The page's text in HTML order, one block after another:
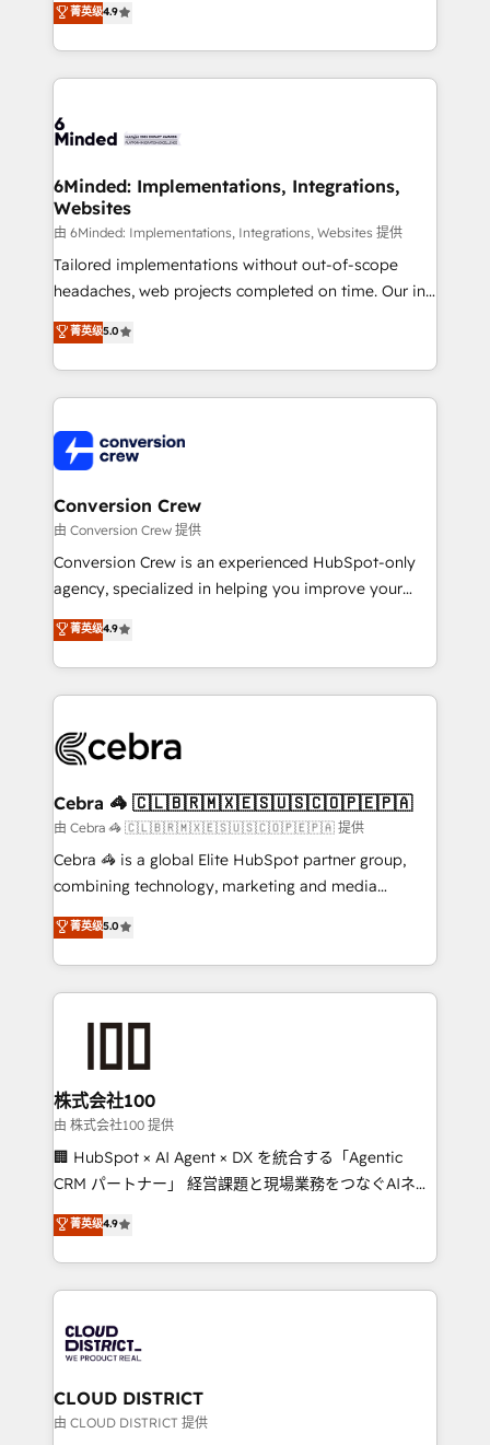
150+ HubSpot-certified experts, we deliver scalable
solutions to complex GTM and RevOps challenges.
Our Expertise 🔹 Onboarding & Implementation:
tailored to your GTM motion. 🔹 Migrations: Move
downtime. 🔹 RevOps Strategy: Align teams,
processes, and data to drive revenue efficiency. 🔹
Integrations: Connect HubSpot with your tech stack
for better adoption. 🔹 Custom Solutions: Build
tailored apps, workflows, and configurations. We are
our commitment to data security and compliance. At
OneMetric, we help revenue teams focus on the
菁英级4.9
6Minded: Implementations, Integrations,
Websites
由 6Minded: Implementations, Integrations, Websites 提供
Tailored implementations without out-of-scope
headaches, web projects completed on time. Our in-
house team of certified CRM architects, experts,
developers, designers, and marketers handles all
aspects of your HubSpot. ✨ 400+ global clients ✨
100+ seamless migrations from 15+ different CRMs
implementations, and 5,000+ pages ✨ CS: Clients
generating 7-digit MRR from inbound campaigns ✨
CS: 245% organic growth & +751% new visitors for a
full-funnel HubSpot project ✨ CS: 415% conversion
boost with a new HubSpot site Recognized leaders:
🏆 HubSpot Platform Migration Impact Award 🏆
Inbound Campaign of the Year 🏆 Gold AVA Digital
Award for Best Website 🌟 Accreditations: CRM
菁英级5.0
Conversion Crew
由 Conversion Crew 提供
Conversion Crew is an experienced HubSpot-only
agency, specialized in helping you improve your
online processes. This means we help you with: -
Implementing HubSpot (CRM, Marketing, Sales,
Service and Operations) - Developing fast, good-
looking websites in the HubSpot CMS - Building
systems you use You need a clear method to reach
current processes together, from which we create a
focused action plan. By implementing these steps in
your day-to-day business, you will start to see
results fast. This creates space for growth! Want to
meeting!
菁英级4.9
Cebra 🦓 🇨🇱🇧🇷🇲🇽🇪🇸🇺🇸🇨🇴🇵🇪🇵🇦
由 Cebra 🦓 🇨🇱🇧🇷🇲🇽🇪🇸🇺🇸🇨🇴🇵🇪🇵🇦 提供
Cebra 🦓 is a global Elite HubSpot partner group,
combining technology, marketing and media
expertise across Latin America and Southern
Europe, with teams across 7 countries. Born in Chile,
we combine local insight with international reach to
help businesses grow through technology, creativity,
end solutions that integrate CRM, AI automation,
inbound and loop marketing, content, and digital
creativity. Our multicultural team works in Spanish,
Portuguese, and English to design scalable strategies
that drive measurable growth. 🌎 Highlights: • 10+
Platform Migration Excellence. • Top 3 Partner of the
Year LATAM 2022, 2023, 2024, 2025. • Partner of the
business with HubSpot? Let Cebra’s experts help
you grow faster, smarter, and with impact.
菁英级5.0
株式会社100
由 株式会社100 提供
🏢 HubSpot × AI Agent × DX を統合する「Agentic
CRM パートナー」 経営課題と現場業務をつなぐAIネイ
ティブ・エージェンシーとして、HubSpot Eliteの実装
力で顧客フロント業務を再設計します。 💡 100inc は何
をする会社か？ HubSpotを共通基盤に、AIエージェン
トを組み込んだ顧客フロント業務（マーケティング・営
ィブ・エージェンシーです。事業部・グループ会社・部
門が分立する組織で、データと業務プロセスのサイロ化
を、CRMを軸とした全社共通基盤に再構築します。意
思決定者・PMO・現場担当者に並走します。 1️⃣
菁英级4.9
CLOUD DISTRICT
由 CLOUD DISTRICT 提供